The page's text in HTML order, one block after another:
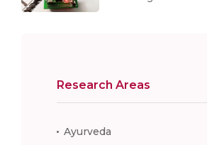
Research Areas
Ayurveda